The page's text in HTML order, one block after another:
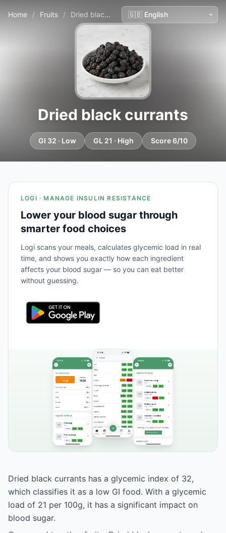
Home / Fruits / Dried black currants
Dried black currants
GI 32 · Low GL 21 · High Score 6/10
LOGI · MANAGE INSULIN RESISTANCE
Lower your blood sugar through
smarter food choices
Logi scans your meals, calculates glycemic load in real
time, and shows you exactly how each ingredient
affects your blood sugar — so you can eat better
without guessing.
Dried black currants has a glycemic index of 32,
which classifies it as a low GI food. With a glycemic
load of 21 per 100g, it has a significant impact on
blood sugar.